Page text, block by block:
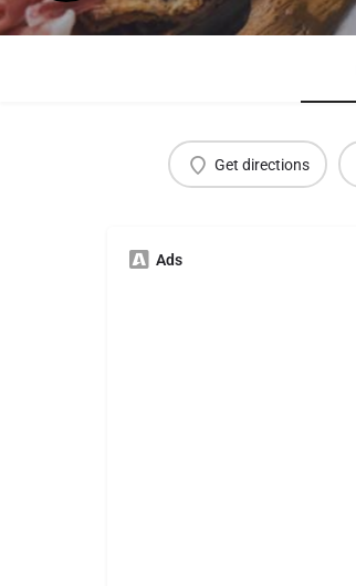
Get directions
Ads